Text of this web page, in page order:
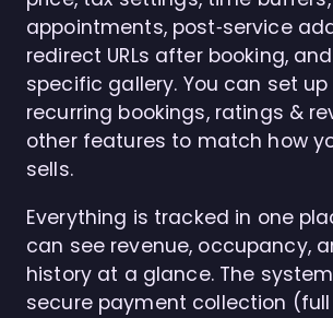
appointments, post‑service
redirect URLs after booking,
specific gallery. You can set
recurring bookings, ratings &
other features to match how
sells.
Everything is tracked in one
can see revenue, occupancy,
history at a glance. The
secure payment collection